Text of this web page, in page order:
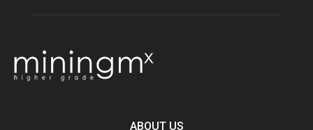
ABOUT US